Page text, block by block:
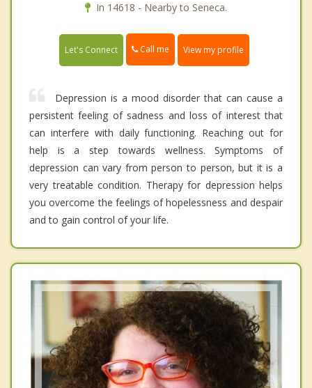
In 14618 - Nearby to Seneca.
Let's Connect Call me View my profile
Depression is a mood disorder that can cause a
persistent feeling of sadness and loss of interest that
can interfere with daily functioning. Reaching out for
help is a step towards wellness. Symptoms of
depression can vary from person to person, but it is a
very treatable condition. Therapy for depression helps
you overcome the feelings of hopelessness and despair
and to gain control of your life.